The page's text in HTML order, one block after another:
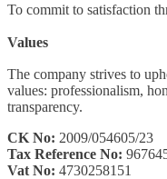
To commit to satisfaction
Values
The company strives to
values: professionalism,
transparency.
CK No: 2009/054605/23
Tax Reference No:
Vat No: 4730258151